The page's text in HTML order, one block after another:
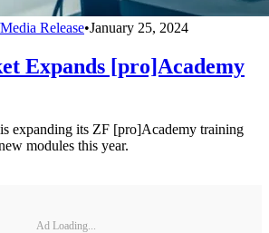
Release•January 25, 2024
Expands [pro]Academy
expanding its ZF [pro]Academy training
modules this year.
Ad Loading...